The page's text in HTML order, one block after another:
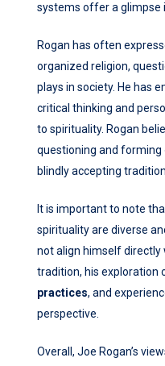
systems offer a glimpse
Rogan has often
organized religion,
plays in society. He has
critical thinking and
to spirituality. Rogan
questioning and forming
blindly accepting
It is important to note
spirituality are diverse
not align himself directly
tradition, his exploration
practices, and
perspective.
Overall, Joe Rogan’s